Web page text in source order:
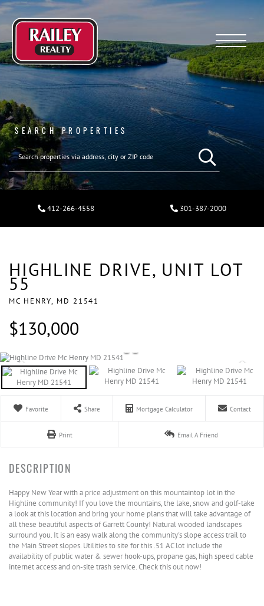
Menu
SEARCH PROPERTIES
412-266-4558 301-387-2000
HIGHLINE DRIVE, UNIT LOT
55
MC HENRY, MD 21541
$130,000
Favorite Share Mortgage Calculator Contact
Print Email A Friend
Happy New Year with a price adjustment on this mountaintop lot in the
Highline community! If you love the mountains, the lake, snow and golf-take
a look at this location and bring your home plans that will take advantage of
all these beautiful aspects of Garrett County! Natural wooded landscapes
surround you. It is an easy walk along the community's slope access trail to
the Main Street slopes. Utilities to site for this .51 AC lot include the
availability of public water & sewer hook-ups, propane gas, high speed cable
internet access and on-site trash service. Check this out now!